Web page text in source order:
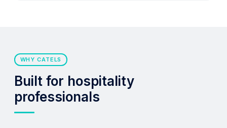
WHY CATELS
Built for hospitality
professionals